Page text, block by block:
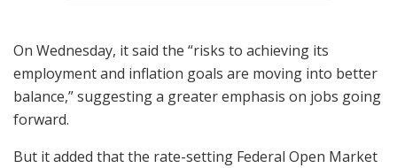
On Wednesday, it said the “risks to achieving its
employment and inflation goals are moving into better
balance,” suggesting a greater emphasis on jobs going
forward.
But it added that the rate-setting Federal Open Market